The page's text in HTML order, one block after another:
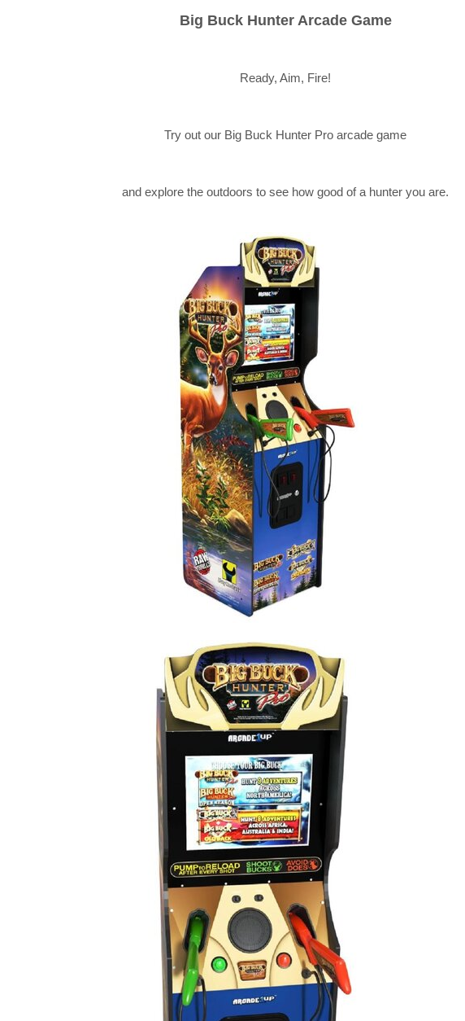
Big Buck Hunter Arcade Game
Ready, Aim, Fire!
Try out our Big Buck Hunter Pro arcade game
and explore the outdoors to see how good of a hunter you are.